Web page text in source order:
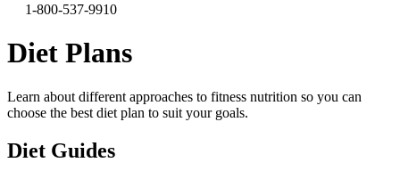
1-800-537-9910
Diet Plans
Learn about different approaches to fitness nutrition so you can
choose the best diet plan to suit your goals.
Diet Guides